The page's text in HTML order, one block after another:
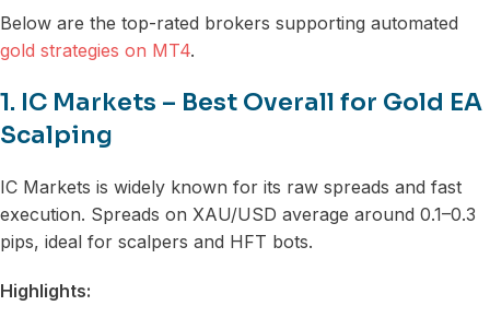
Below are the top-rated brokers supporting automated
gold strategies on MT4.
1. IC Markets – Best Overall for Gold EA
Scalping
IC Markets is widely known for its raw spreads and fast
execution. Spreads on XAU/USD average around 0.1–0.3
pips, ideal for scalpers and HFT bots.
Highlights: